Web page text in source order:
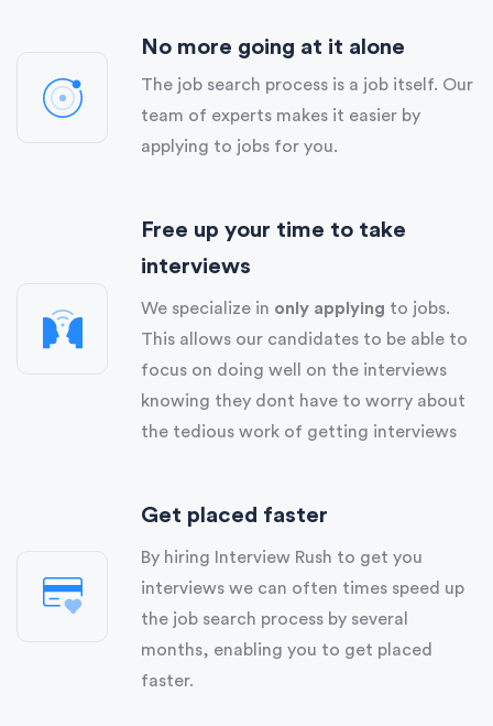
No more going at it alone
The job search process is a job itself. Our
team of experts makes it easier by
applying to jobs for you.
Free up your time to take
interviews
We specialize in only applying to jobs.
This allows our candidates to be able to
focus on doing well on the interviews
knowing they dont have to worry about
the tedious work of getting interviews
Get placed faster
By hiring Interview Rush to get you
interviews we can often times speed up
the job search process by several
months, enabling you to get placed
faster.